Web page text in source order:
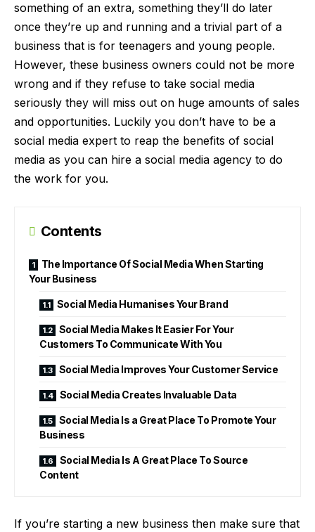
something of an extra, something they’ll do later
once they’re up and running and a trivial part of a
business that is for teenagers and young people.
However, these business owners could not be more
wrong and if they refuse to take social media
seriously they will miss out on huge amounts of sales
and opportunities. Luckily you don’t have to be a
social media expert to reap the benefits of social
media as you can hire a social media agency to do
the work for you.
Contents
The Importance Of Social Media When Starting
Your Business
Social Media Humanises Your Brand
Social Media Makes It Easier For Your
Customers To Communicate With You
Social Media Improves Your Customer Service
Social Media Creates Invaluable Data
Social Media Is a Great Place To Promote Your
Business
Social Media Is A Great Place To Source
Content
If you’re starting a new business then make sure that